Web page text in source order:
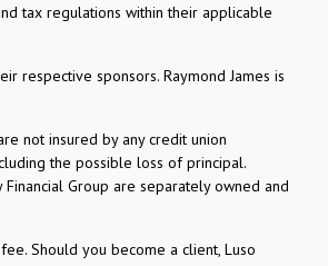
tax regulations within their applicable
respective sponsors. Raymond James is
not insured by any credit union
the possible loss of principal.
Group are separately owned and
Should you become a client, Luso